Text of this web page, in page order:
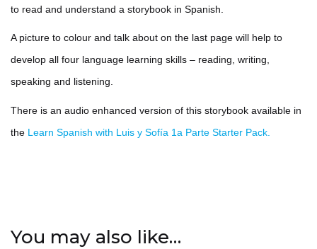
to read and understand a storybook in Spanish.
A picture to colour and talk about on the last page will help to
develop all four language learning skills – reading, writing,
speaking and listening.
There is an audio enhanced version of this storybook available in
the Learn Spanish with Luis y Sofía 1a Parte Starter Pack.
You may also like…